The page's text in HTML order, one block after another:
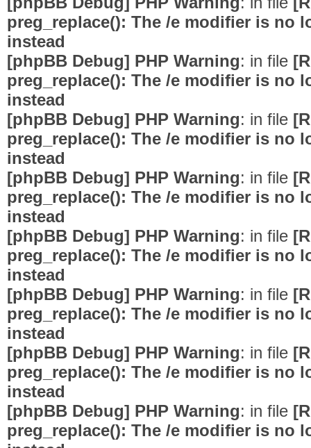
preg_replace(): The /e modifier is no
instead
[phpBB Debug] PHP Warning: in file
preg_replace(): The /e modifier is no
instead
[phpBB Debug] PHP Warning: in file
preg_replace(): The /e modifier is no
instead
[phpBB Debug] PHP Warning: in file
preg_replace(): The /e modifier is no
instead
[phpBB Debug] PHP Warning: in file
preg_replace(): The /e modifier is no
instead
[phpBB Debug] PHP Warning: in file
preg_replace(): The /e modifier is no
instead
[phpBB Debug] PHP Warning: in file
preg_replace(): The /e modifier is no
instead
[phpBB Debug] PHP Warning: in file
preg_replace(): The /e modifier is no